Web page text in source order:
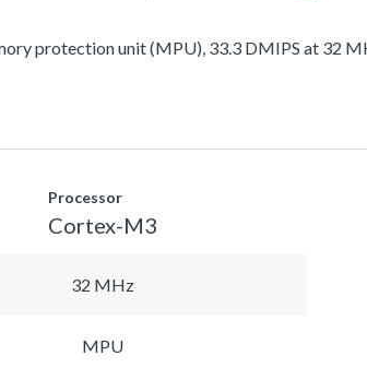
protection unit (MPU), 33.3 DMIPS at 32
Processor
Cortex-M3
32 MHz
MPU